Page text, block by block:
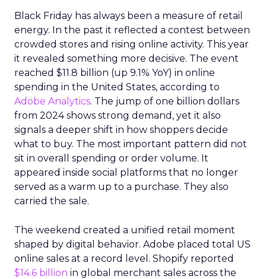
Black Friday has always been a measure of retail
energy. In the past it reflected a contest between
crowded stores and rising online activity. This year
it revealed something more decisive. The event
reached $11.8 billion (up 9.1% YoY) in online
spending in the United States, according to
Adobe Analytics. The jump of one billion dollars
from 2024 shows strong demand, yet it also
signals a deeper shift in how shoppers decide
what to buy. The most important pattern did not
sit in overall spending or order volume. It
appeared inside social platforms that no longer
served as a warm up to a purchase. They also
carried the sale.
The weekend created a unified retail moment
shaped by digital behavior. Adobe placed total US
online sales at a record level. Shopify reported
$14.6 billion in global merchant sales across the